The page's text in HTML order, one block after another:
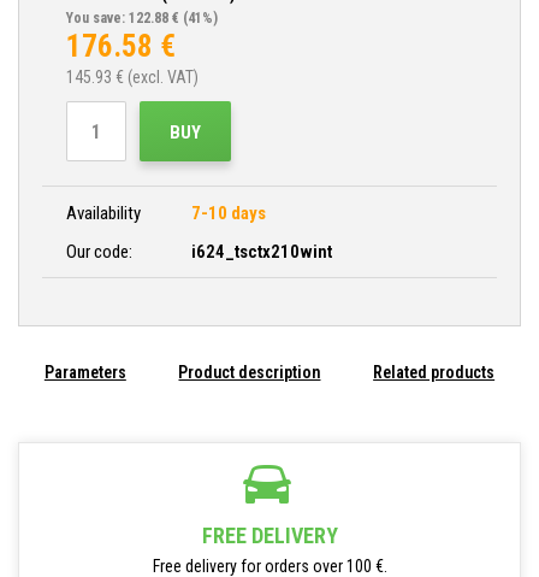
You save: 122.88 € (41%)
176.58 €
145.93 € (excl. VAT)
BUY
Availability
7-10 days
Our code:
i624_tsctx210wint
Parameters Product description Related products
FREE DELIVERY
Free delivery for orders over 100 €.